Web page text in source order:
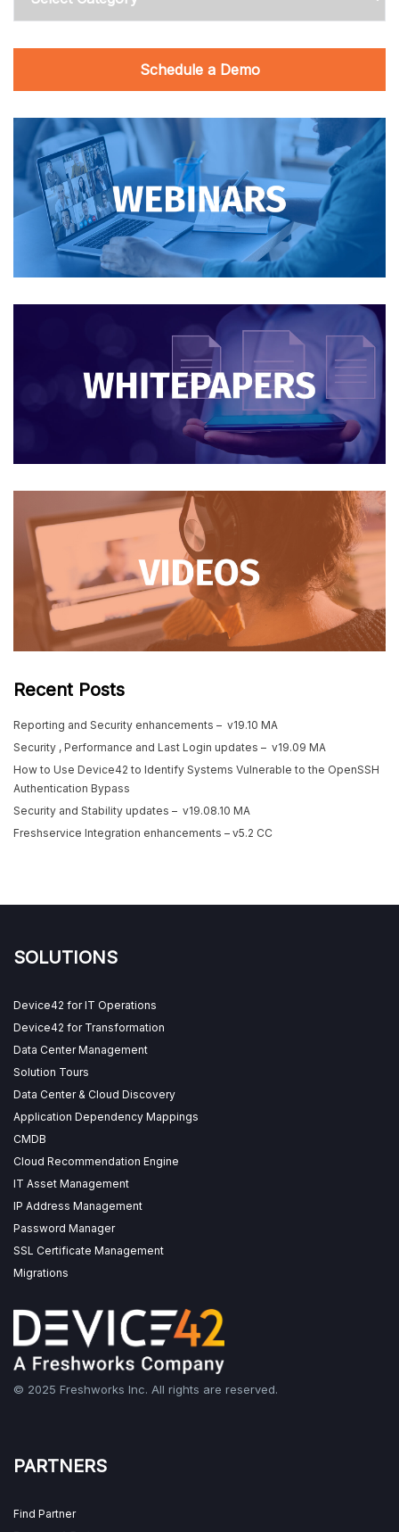
Schedule a Demo
Recent Posts
Reporting and Security enhancements – v19.10 MA
Security , Performance and Last Login updates – v19.09 MA
How to Use Device42 to Identify Systems Vulnerable to the OpenSSH
Authentication Bypass
Security and Stability updates – v19.08.10 MA
Freshservice Integration enhancements – v5.2 CC
SOLUTIONS
Device42 for IT Operations
Device42 for Transformation
Data Center Management
Solution Tours
Data Center & Cloud Discovery
Application Dependency Mappings
CMDB
Cloud Recommendation Engine
IT Asset Management
IP Address Management
Password Manager
SSL Certificate Management
Migrations
© 2025 Freshworks Inc. All rights are reserved.
PARTNERS
Find Partner